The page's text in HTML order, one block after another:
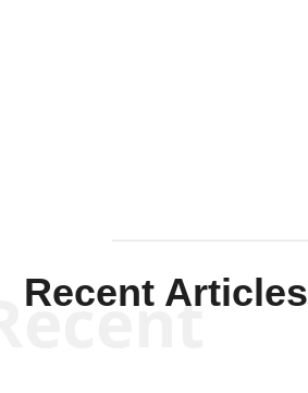
Recent Articles